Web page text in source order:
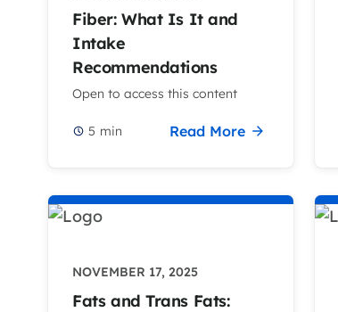
Fiber: What Is It and
Intake
Recommendations
Open to access this content
5 min Read More
NOVEMBER 17, 2025
Fats and Trans Fats: